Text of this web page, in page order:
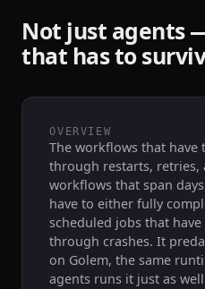
Not just agents
that has to
OVERVIEW
The workflows that
through restarts, retries,
workflows that span
have to either fully
scheduled jobs that
through crashes. It
on Golem, the same
agents runs it just as